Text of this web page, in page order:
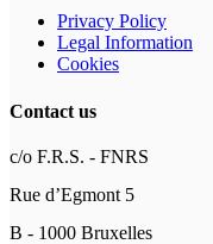
Privacy Policy
Legal Information
Cookies
Contact us
c/o F.R.S. - FNRS
Rue d’Egmont 5
B - 1000 Bruxelles